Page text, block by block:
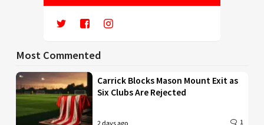
Most Commented
Carrick Blocks Mason Mount Exit as
Six Clubs Are Rejected
1